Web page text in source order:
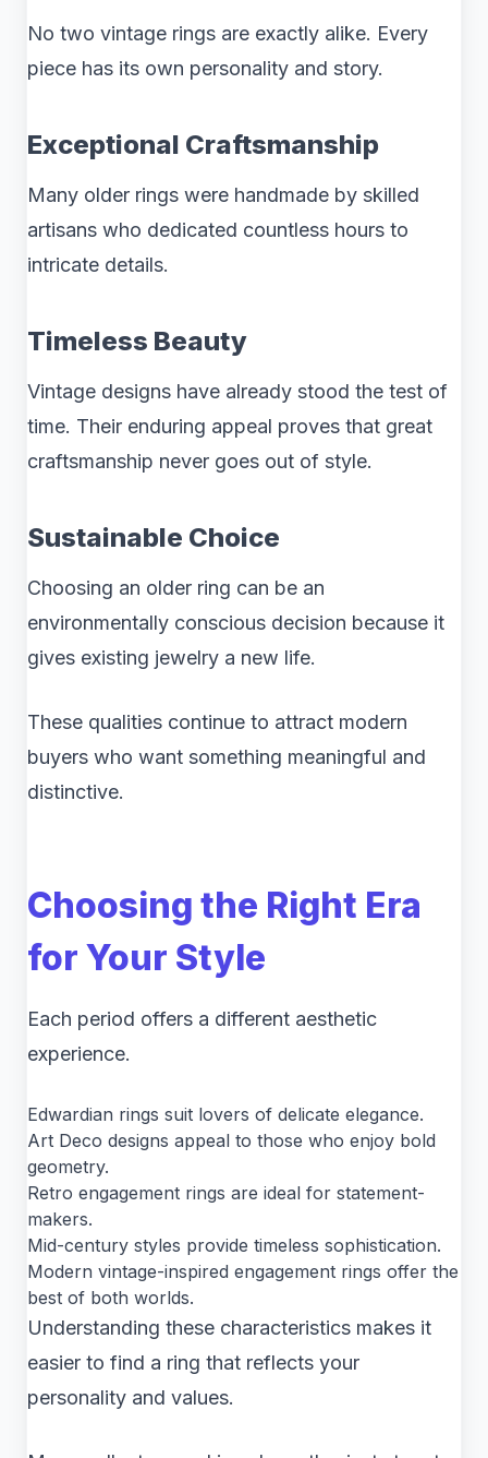
No two vintage rings are exactly alike. Every
piece has its own personality and story.
Exceptional Craftsmanship
Many older rings were handmade by skilled
artisans who dedicated countless hours to
intricate details.
Timeless Beauty
Vintage designs have already stood the test of
time. Their enduring appeal proves that great
craftsmanship never goes out of style.
Sustainable Choice
Choosing an older ring can be an
environmentally conscious decision because it
gives existing jewelry a new life.
These qualities continue to attract modern
buyers who want something meaningful and
distinctive.
Choosing the Right Era
for Your Style
Each period offers a different aesthetic
experience.
Edwardian rings suit lovers of delicate elegance.
Art Deco designs appeal to those who enjoy bold
geometry.
Retro engagement rings are ideal for statement-
makers.
Mid-century styles provide timeless sophistication.
Modern vintage-inspired engagement rings offer the
best of both worlds.
Understanding these characteristics makes it
easier to find a ring that reflects your
personality and values.